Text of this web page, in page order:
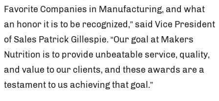
Favorite Companies in Manufacturing, and what
an honor it is to be recognized,” said Vice President
of Sales Patrick Gillespie. “Our goal at Makers
Nutrition is to provide unbeatable service, quality,
and value to our clients, and these awards are a
testament to us achieving that goal.”